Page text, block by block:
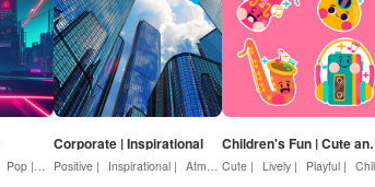
Pop | Dynamic | Advertising
Corporate | Inspirational
Positive | Inspirational | Atmosphere | Enterprise | Rise |
Cute | Lively | Playful | Childlike |